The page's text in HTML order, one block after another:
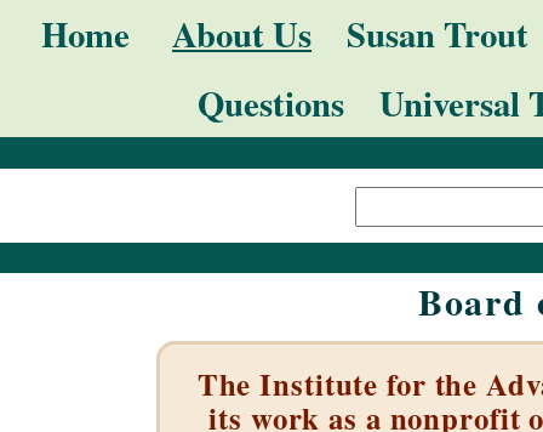
Home About Us
Susan Trout
Questions
Universal
Advanced
Search…
Board
The Institute for the
its work as a nonprofit